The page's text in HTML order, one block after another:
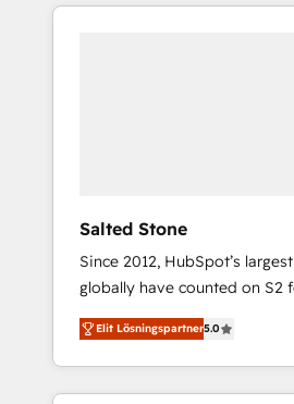
370+ specialists across
Salted Stone
Since 2012, HubSpot’s
globally have counted on S2
migrations, change
integration, and creative
deliver measurable impact
brand experiences As one of the few full-
Elit Lösningspartner5.0